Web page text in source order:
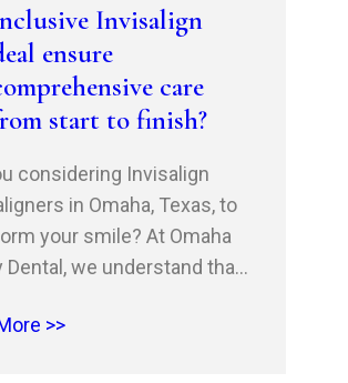
Invisalign
ensure
care
start to finish?
considering Invisalign
in Omaha, Texas, to
your smile? At Omaha
Dental, we understand that
decision. That’s why
>>